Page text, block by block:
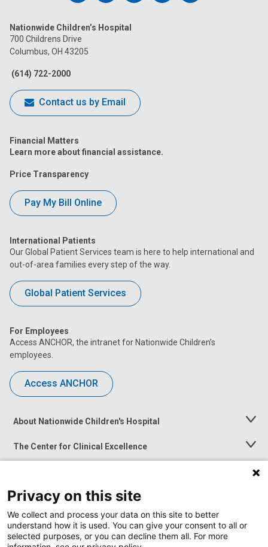
on
Facebook
on
on
Nationwide Children’s Hospital
700 Childrens Drive
Columbus, OH 43205
(614) 722-2000
Contact us by Email
Financial Matters
Learn more about financial assistance.
Price Transparency
Pay My Bill Online
International Patients
Our Global Patient Services team is here to help international and
out-of-area families every step of the way.
Global Patient Services
For Employees
Access ANCHOR, the intranet for Nationwide Children’s
employees.
Access ANCHOR
About Nationwide Children's Hospital
Toggle
The Center for Clinical Excellence
Toggle
Menu
Toggle
News at Nationwide Children's
Privacy on this site
We collect and process your data on this site to better
understand how it is used. You can give your consent to all or
selected purposes, or you can decline them all. For more